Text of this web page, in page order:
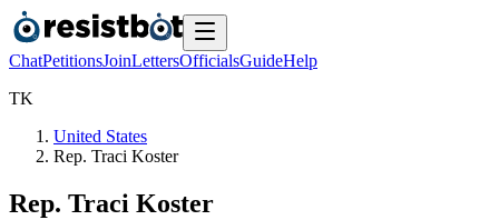
ChatPetitionsJoinLettersOfficialsGuideHelp
TK
United States
Rep. Traci Koster
Rep. Traci Koster